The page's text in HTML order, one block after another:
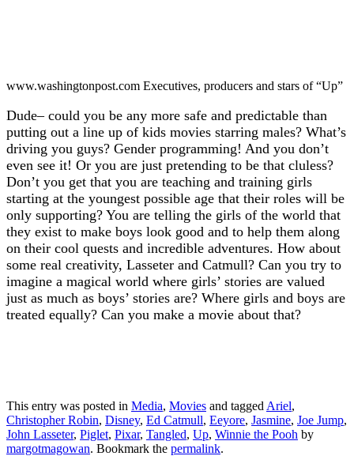
www.washingtonpost.com Executives, producers and stars of “Up”
Dude– could you be any more safe and predictable than
putting out a line up of kids movies starring males? What’s
driving you guys? Gender programming! And you don’t
even see it! Or you are just pretending to be that cluless?
Don’t you get that you are teaching and training girls
starting at the youngest possible age that their roles will be
only supporting? You are telling the girls of the world that
they exist to make boys look good and to help them along
on their cool quests and incredible adventures. How about
some real creativity, Lasseter and Catmull? Can you try to
imagine a magical world where girls’ stories are valued
just as much as boys’ stories are? Where girls and boys are
treated equally? Can you make a movie about that?
This entry was posted in Media, Movies and taggedAriel,
Christopher Robin, Disney, Ed Catmull, Eeyore, Jasmine, Joe Jump,
John Lasseter, Piglet, Pixar, Tangled, Up, Winnie the Pooh by
margotmagowan. Bookmark the permalink.